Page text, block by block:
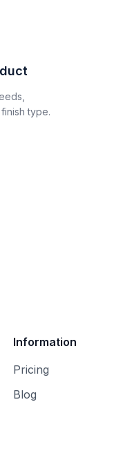
type.
Information
Pricing
Blog